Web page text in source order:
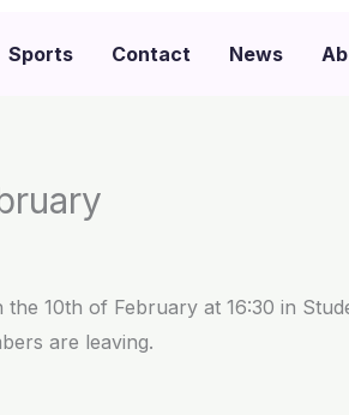
Sports Contact News
10th of February at 16:30 in
are leaving.